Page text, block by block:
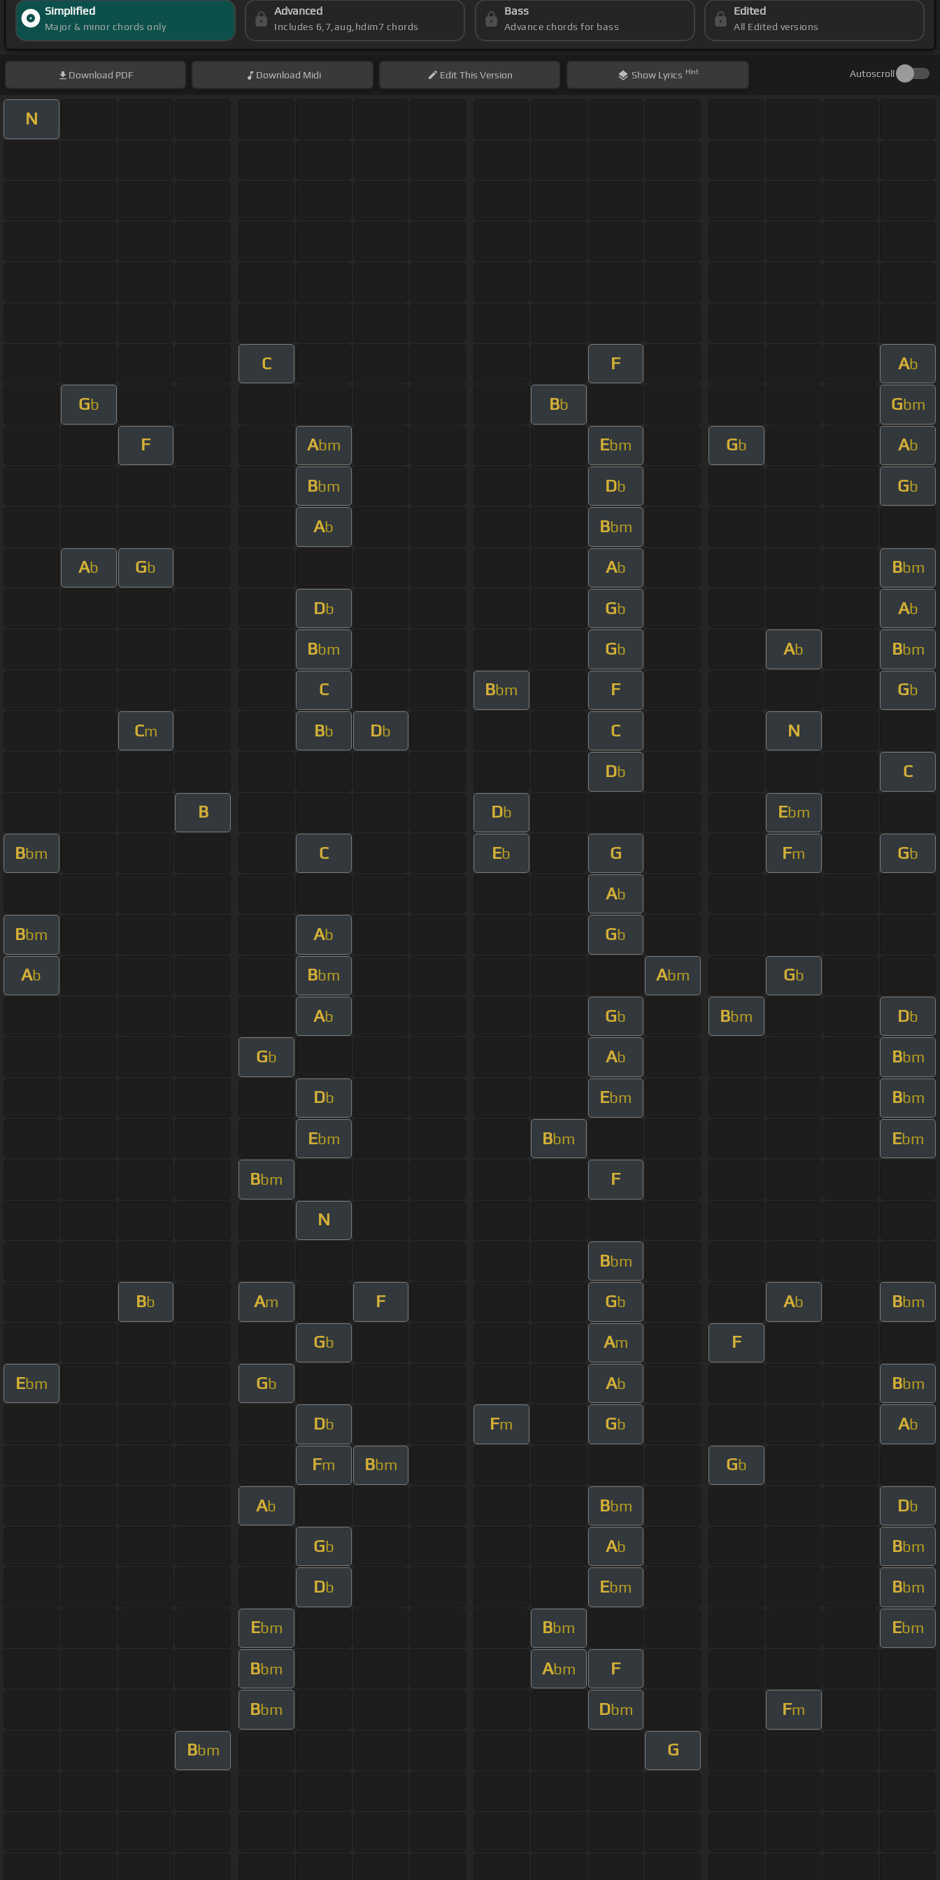
Simplified
Major & minor chords only
Advanced
Includes 6,7,aug,hdim7 chords
Bass
Advance chords for bass
Edited
All Edited versions
Download PDF Download Midi EditThis Version Show Lyrics Hint Autoscroll
N
C F Ab
Gb Bb Gbm
F Abm Ebm Gb Ab
Bbm Db Gb
Ab Bbm
Ab Gb Ab Bbm
Db Gb Ab
Bbm Gb Ab Bbm
C Bbm F Gb
Cm Bb Db C N
Db C
B Db Ebm
Bbm C Eb G Fm Gb
Ab
Bbm Ab Gb
Ab Bbm Abm Gb
Ab Gb Bbm Db
Gb Ab Bbm
Db Ebm Bbm
Ebm Bbm Ebm
Bbm F
N
Bbm
Bb Am F Gb Ab Bbm
Gb Am F
Ebm Gb Ab Bbm
Db Fm Gb Ab
Fm Bbm Gb
Ab Bbm Db
Gb Ab Bbm
Db Ebm Bbm
Ebm Bbm Ebm
Bbm Abm F
Bbm Dbm Fm
Bbm G